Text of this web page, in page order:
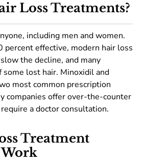
Loss Treatments?
including men and women.
effective, modern hair loss
the decline, and many
lost hair. Minoxidil and
most common prescription
companies offer over-the-counter
a doctor consultation.
Treatment